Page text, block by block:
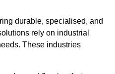
durable, specialised, and
rely on industrial
These industries